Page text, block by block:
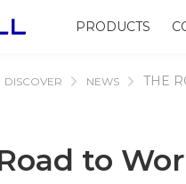
PRODUCTS
DISCOVER NEWS THE
to